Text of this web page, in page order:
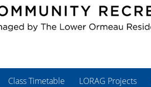
Class Timetable LORAG Projects